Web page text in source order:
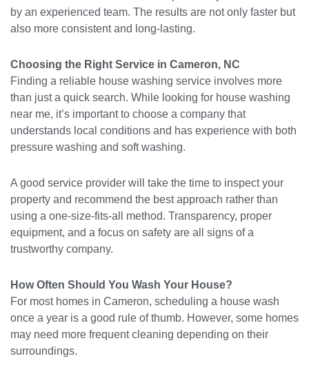
by an experienced team. The results are not only faster but
also more consistent and long-lasting.
Choosing the Right Service in Cameron, NC
Finding a reliable house washing service involves more
than just a quick search. While looking for house washing
near me, it’s important to choose a company that
understands local conditions and has experience with both
pressure washing and soft washing.
A good service provider will take the time to inspect your
property and recommend the best approach rather than
using a one-size-fits-all method. Transparency, proper
equipment, and a focus on safety are all signs of a
trustworthy company.
How Often Should You Wash Your House?
For most homes in Cameron, scheduling a house wash
once a year is a good rule of thumb. However, some homes
may need more frequent cleaning depending on their
surroundings.